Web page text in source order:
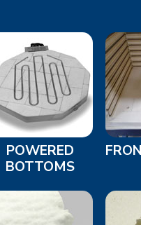
POWERED
BOTTOMS